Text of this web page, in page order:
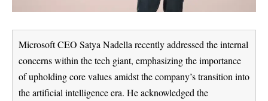
Microsoft CEO Satya Nadella recently addressed the internal
concerns within the tech giant, emphasizing the importance
of upholding core values amidst the company’s transition into
the artificial intelligence era. He acknowledged the